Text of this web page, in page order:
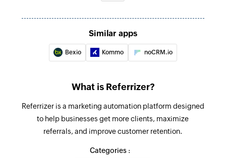
Fetch contact
Fetches the details of a contact by name, ID, or
Fetch deal
Fetches the details of a deal by title or ID
Create contact
Similar apps
Bexio Kommo noCRM.io
What is Referrizer?
Referrizer is a marketing automation platform designed
to help businesses get more clients, maximize
referrals, and improve customer retention.
Categories :